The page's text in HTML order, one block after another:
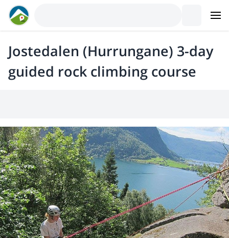
Jostedalen (Hurrungane) 3-day
guided rock climbing course